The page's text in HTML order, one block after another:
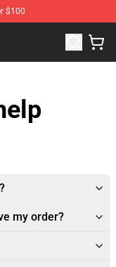
$100
my order?